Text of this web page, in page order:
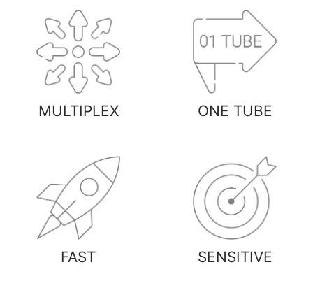
MULTIPLEX ONE TUBE
FAST SENSITIVE